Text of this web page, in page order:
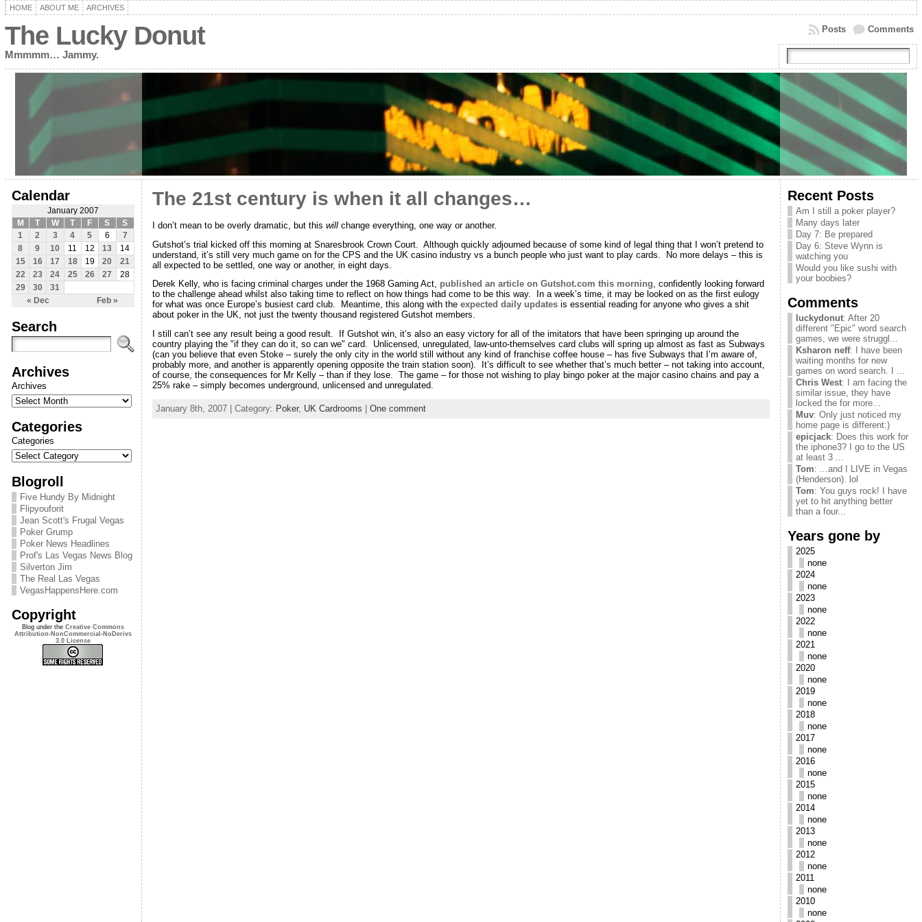
HOME ABOUT ME ARCHIVES
The Lucky Donut
Mmmmm… Jammy.
Comments
Posts
Calendar
January 2007
M
T W T F S S
« Dec Feb »
1 2 3 4 5 6
7
8
9 10 11 12 13
14
15
16 17 18 19 20
21
22
23 24 25 26 27
28
29
30 31
Search
Archives
Archives
Categories
Categories
Blogroll
Five Hundy By Midnight
Flipyouforit
Jean Scott's Frugal Vegas
Poker Grump
Poker News Headlines
Prof's Las Vegas News Blog
Silverton Jim
The Real Las Vegas
VegasHappensHere.com
Copyright
Blog under the Creative Commons
Attribution-NonCommercial-NoDerivs
3.0 License
The 21st century is when it all changes…
I don’t mean to be overly dramatic, but this willchange everything, one way or another.
Gutshot’s trial kicked off this morning at Snaresbrook Crown Court. Although quickly adjourned because of some kind of legal thing that I won’t pretend to
understand, it’s still very much game on for the CPS and the UK casino industry vs a bunch people who just want to play cards. No more delays – this is
all expected to be settled, one way or another, in eight days.
Derek Kelly, who is facing criminal charges under the 1968 Gaming Act, published an article on Gutshot.com this morning, confidently looking forward
to the challenge ahead whilst also taking time to reflect on how things had come to be this way. In a week’s time, it may be looked on as the first eulogy
for what was once Europe’s busiest card club. Meantime, this along with the expected daily updatesis essential reading for anyone who gives a shit
about poker in the UK, not just the twenty thousand registered Gutshot members.
I still can’t see any result being a good result. If Gutshot win, it’s also an easy victory for all of the imitators that have been springing up around the
country playing the "if they can do it, so can we" card. Unlicensed, unregulated, law-unto-themselves card clubs will spring up almost as fast as Subways
(can you believe that even Stoke – surely the only city in the world still without any kind of franchise coffee house – has five Subways that I’m aware of,
probably more, and another is apparently opening opposite the train station soon). It’s difficult to see whether that’s much better – not taking into account,
of course, the consequences for Mr Kelly – than if they lose. The game – for those not wishing to play bingo poker at the major casino chains and pay a
25% rake – simply becomes underground, unlicensed and unregulated.
January 8th, 2007 | Category: Poker, UK Cardrooms One comment
Recent Posts
Am I still a poker player?
Many days later
Day 7: Be prepared
Day 6: Steve Wynn is
watching you
Would you like sushi with
your boobies?
Comments
luckydonut: After 20
different "Epic" word search
games, we were struggl...
Ksharon neff: I have been
waiting months for new
games on word search. I ...
Chris West: I am facing the
similar issue, they have
locked the for more...
Muv: Only just noticed my
home page is different:)
epicjack: Does this work for
the iphone3? I go to the US
at least 3 ...
Tom: ...and I LIVE in Vegas
(Henderson). lol
Tom: You guys rock! I have
yet to hit anything better
than a four...
Years gone by
2025
none
2024
none
2023
none
2022
none
2021
none
2020
none
2019
none
2018
none
2017
none
2016
none
2015
none
2014
none
2013
none
2012
none
2011
none
2010
none